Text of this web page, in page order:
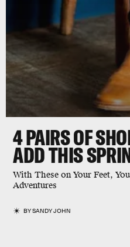
4 PAIRS OF
ADD THIS
With These on Your Feet,
Adventures
BYSANDY JOHN